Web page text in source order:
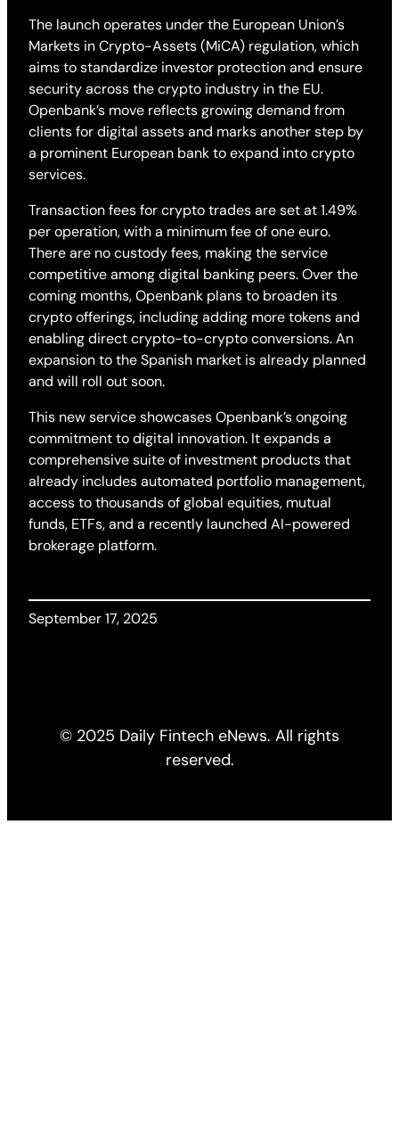
The launch operates under the European Union’s
Markets in Crypto-Assets (MiCA) regulation, which
aims to standardize investor protection and ensure
security across the crypto industry in the EU.
Openbank’s move reflects growing demand from
clients for digital assets and marks another step by
a prominent European bank to expand into crypto
services.
Transaction fees for crypto trades are set at 1.49%
per operation, with a minimum fee of one euro.
There are no custody fees, making the service
competitive among digital banking peers. Over the
coming months, Openbank plans to broaden its
crypto offerings, including adding more tokens and
enabling direct crypto-to-crypto conversions. An
expansion to the Spanish market is already planned
and will roll out soon.
This new service showcases Openbank’s ongoing
commitment to digital innovation. It expands a
comprehensive suite of investment products that
already includes automated portfolio management,
access to thousands of global equities, mutual
funds, ETFs, and a recently launched AI-powered
brokerage platform.
September 17, 2025
© 2025 Daily Fintech eNews. All rights
reserved.